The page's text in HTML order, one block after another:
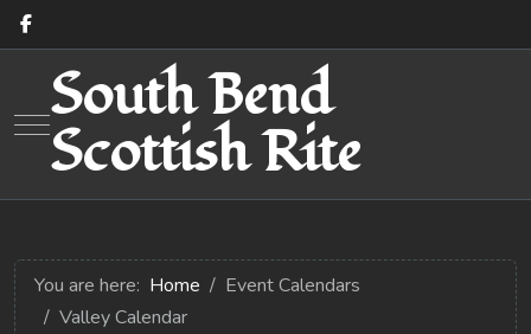
Mobile Menu Toggle
South Bend
Scottish Rite
You are here: Home
Event Calendars
Valley Calendar